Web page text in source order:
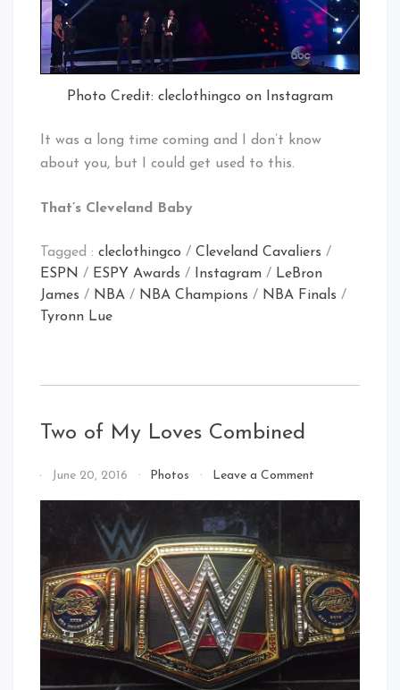
Photo Credit: cleclothingco on Instagram
It was a long time coming and I don’t know
about you, but I could get used to this.
That’s Cleveland Baby
Tagged : cleclothingco / Cleveland Cavaliers /
ESPN / ESPY Awards / Instagram / LeBron
James / NBA / NBA Champions / NBA Finals /
Tyronn Lue
Two of My Loves Combined
By
Baby!
June 20, 2016 Photos Leave a Commenton
Combined